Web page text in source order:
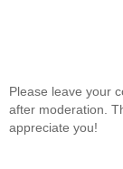
Please leave your
after moderation.
appreciate you!